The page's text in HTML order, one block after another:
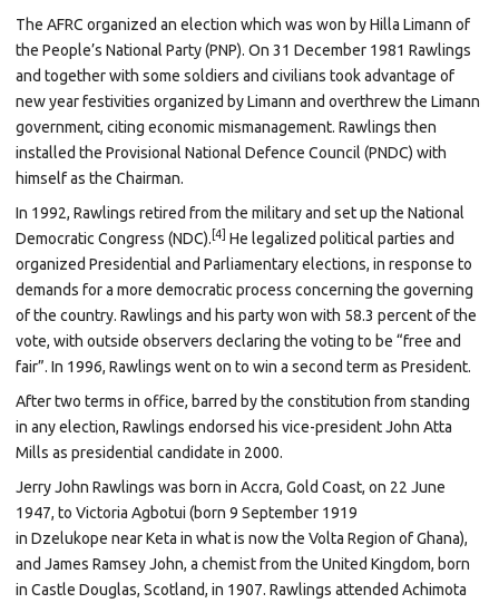
The AFRC organized an election which was won byHilla Limann of
the People’s National Party (PNP). On 31 December 1981 Rawlings
and together with some soldiers and civilians took advantage of
new year festivities organized by Limann and overthrew the Limann
government, citing economic mismanagement. Rawlings then
installed the Provisional National Defence Council (PNDC) with
himself as the Chairman.
In 1992, Rawlings retired from the military and set up the National
Democratic Congress (NDC). [4] He legalized political parties and
organized Presidential and Parliamentary elections, in response to
demands for a more democratic process concerning the governing
of the country. Rawlings and his party won with 58.3 percent of the
vote, with outside observers declaring the voting to be “free and
fair”. In 1996, Rawlings went on to win a second term as President.
After two terms in office, barred by the constitution from standing
in any election, Rawlings endorsed his vice-presidentJohn Atta
Mills as presidential candidate in 2000.
Jerry John Rawlings was born in Accra, Gold Coast, on 22 June
1947, to Victoria Agbotui (born 9 September 1919
in Dzelukope nearKeta in what is now the Volta Region ofGhana),
and James Ramsey John, a chemist from the United Kingdom, born
in Castle Douglas, Scotland, in 1907. Rawlings attended Achimota